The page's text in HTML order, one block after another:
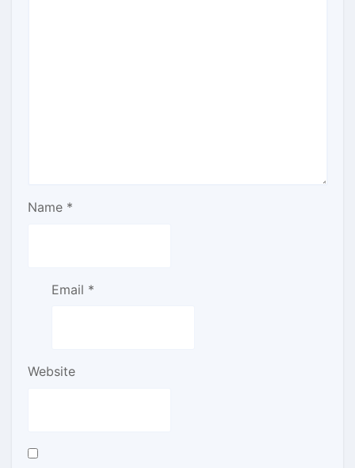
Name *
Email *
Website